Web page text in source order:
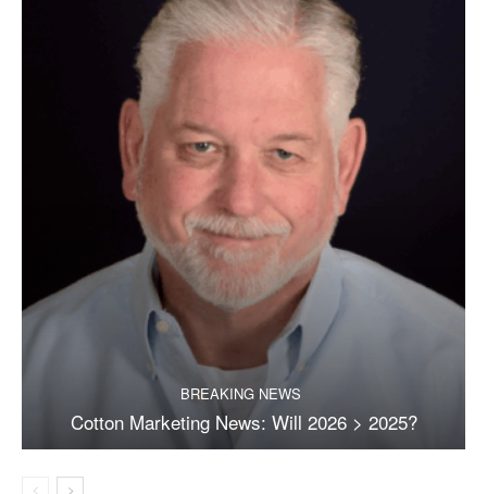
BREAKING NEWS
Cotton Marketing News: Will 2026 > 2025?